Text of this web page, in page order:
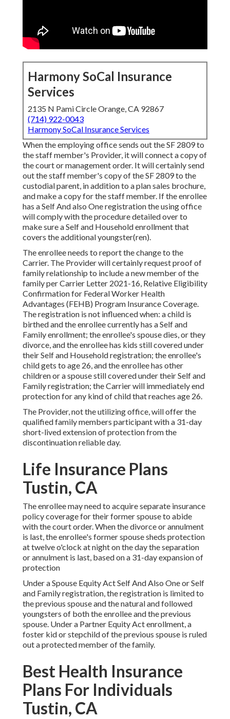
Harmony SoCal Insurance
Services
2135 N Pami Circle Orange, CA 92867
(714) 922-0043
Harmony SoCal Insurance Services
When the employing office sends out the SF 2809 to
the staff member's Provider, it will connect a copy of
the court or management order. It will certainly send
out the staff member's copy of the SF 2809 to the
custodial parent, in addition to a plan sales brochure,
and make a copy for the staff member. If the enrollee
has a Self And also One registration the using office
will comply with the procedure detailed over to
make sure a Self and Household enrollment that
covers the additional youngster(ren).
The enrollee needs to report the change to the
Carrier. The Provider will certainly request proof of
family relationship to include a new member of the
family perCarrier Letter 2021-16, Relative Eligibility
Confirmation for Federal Worker Health
Advantages (FEHB) Program Insurance Coverage.
The registration is not influenced when: a child is
birthed and the enrollee currently has a Self and
Family enrollment; the enrollee's spouse dies, or they
divorce, and the enrollee has kids still covered under
their Self and Household registration; the enrollee's
child gets to age 26, and the enrollee has other
children or a spouse still covered under their Self and
Family registration; the Carrier will immediately end
protection for any kind of child that reaches age 26.
The Provider, not the utilizing office, will offer the
qualified family members participant with a 31-day
short-lived extension of protection from the
discontinuation reliable day.
Life Insurance Plans
Tustin, CA
The enrollee may need to acquire separate insurance
policy coverage for their former spouse to abide
with the court order. When the divorce or annulment
is last, the enrollee's former spouse sheds protection
at twelve o'clock at night on the day the separation
or annulment is last, based on a 31-day expansion of
protection
Under a Spouse Equity Act Self And Also One or Self
and Family registration, the registration is limited to
the previous spouse and the natural and followed
youngsters of both the enrollee and the previous
spouse. Under a Partner Equity Act enrollment, a
foster kid or stepchild of the previous spouse is ruled
out a protected member of the family.
Best Health Insurance
Plans For Individuals
Tustin, CA